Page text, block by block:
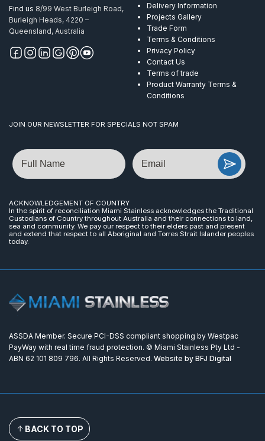
Find us 8/99 West Burleigh Road,
Burleigh Heads, 4220 –
Queensland, Australia
Delivery Information
Projects Gallery
Trade Form
Terms & Conditions
Privacy Policy
Contact Us
Terms of trade
Product Warranty Terms &
Conditions
JOIN OUR NEWSLETTER FOR SPECIALS NOT SPAM
Name Email
ACKNOWLEDGEMENT OF COUNTRY
In the spirit of reconciliation Miami Stainless acknowledges the Traditional
Custodians of Country throughout Australia and their connections to land,
sea and community. We pay our respect to their elders past and present
and extend that respect to all Aboriginal and Torres Strait Islander peoples
today.
ASSDA Member. Secure PCI-DSS compliant shopping by Westpac
PayWay with real time fraud protection. © Miami Stainless Pty Ltd -
ABN 62 101 809 796. All Rights Reserved. Website by BFJ Digital
BACK TO TOP